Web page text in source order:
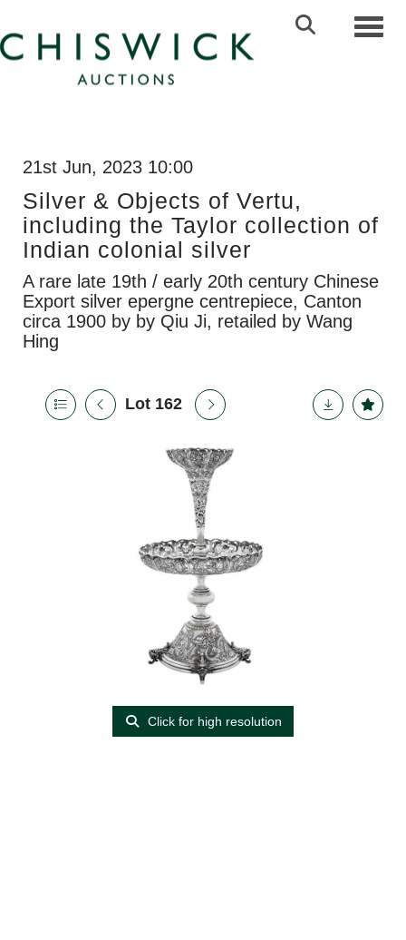
21st Jun, 2023 10:00
Silver & Objects of Vertu,
including the Taylor collection of
Indian colonial silver
A rare late 19th / early 20th century Chinese
Export silver epergne centrepiece, Canton
circa 1900 by by Qiu Ji, retailed by Wang
Hing
Lot 162
Click for high resolution